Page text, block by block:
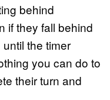
behind
if they fall behind
the timer
you can do to
their turn and